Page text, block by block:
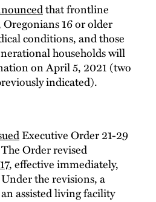
that frontline
16 or older
conditions, and those
households will
on April 5, 2021 (two
indicated).
Executive Order 21-29
Order revised
, effective immediately,
the revisions, a
assisted living facility